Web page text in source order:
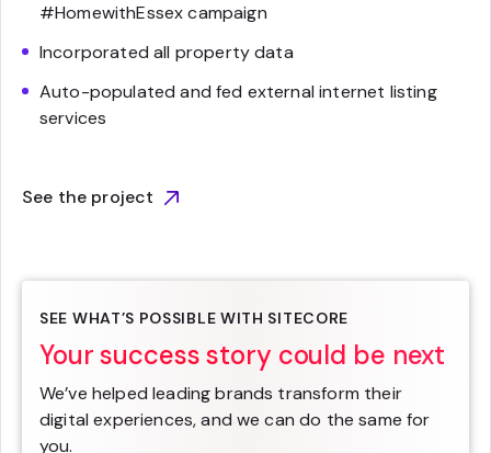
#HomewithEssex campaign
Incorporated all property data
Auto-populated and fed external internet listing
services
See the project
SEE WHAT’S POSSIBLE WITH SITECORE
Your success story could be next
We’ve helped leading brands transform their
digital experiences, and we can do the same for
you.